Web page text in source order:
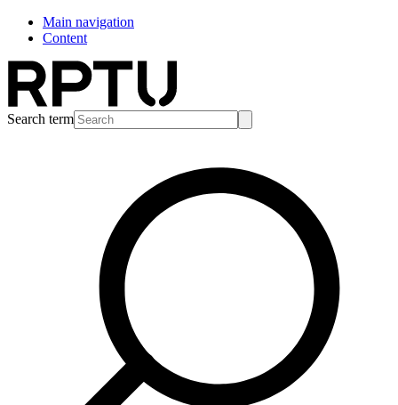
Main navigation
Content
Search term